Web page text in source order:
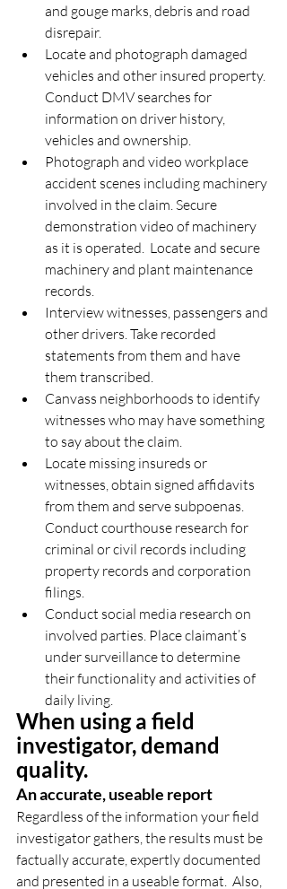
and gouge marks, debris and road
disrepair.
Locate and photograph damaged
vehicles and other insured property.
Conduct DMV searches for
information on driver history,
vehicles and ownership.
Photograph and video workplace
accident scenes including machinery
involved in the claim. Secure
demonstration video of machinery
as it is operated.  Locate and secure
machinery and plant maintenance
records.
Interview witnesses, passengers and
other drivers. Take recorded
statements from them and have
them transcribed.
Canvass neighborhoods to identify
witnesses who may have something
to say about the claim.
Locate missing insureds or
witnesses, obtain signed affidavits
from them and serve subpoenas.
Conduct courthouse research for
criminal or civil records including
property records and corporation
filings.
Conduct social media research on
involved parties. Place claimant’s
under surveillance to determine
their functionality and activities of
daily living.
When using a field
investigator, demand
quality.
An accurate, useable report
Regardless of the information your field
investigator gathers, the results must be
factually accurate, expertly documented
and presented in a useable format.  Also,